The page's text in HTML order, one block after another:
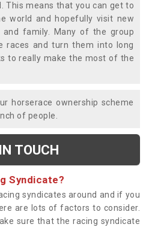
This means that you can get to
world and hopefully visit new
family. Many of the group
races and turn them into long
to really make the most of the
horserace ownership scheme
of people.
TOUCH
Syndicate?
syndicates around and if you
are lots of factors to consider.
sure that the racing syndicate